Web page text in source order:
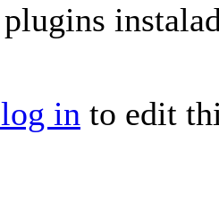
in to edit